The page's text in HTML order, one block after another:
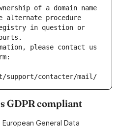
of a domain name
alternate procedure
in question or
please contact us
support/contacter/mail/
GDPR compliant
General Data